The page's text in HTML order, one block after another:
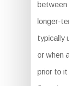
between
longer-
typically
or when
prior to it